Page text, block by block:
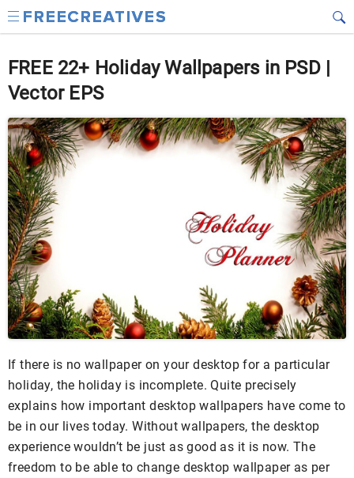
FREE 22+ Holiday Wallpapers in PSD |
Vector EPS
If there is no wallpaper on your desktop for a particular
holiday, the holiday is incomplete. Quite precisely
explains how important desktop wallpapers have come to
be in our lives today. Without wallpapers, the desktop
experience wouldn’t be just as good as it is now. The
freedom to be able to change desktop wallpaper as per